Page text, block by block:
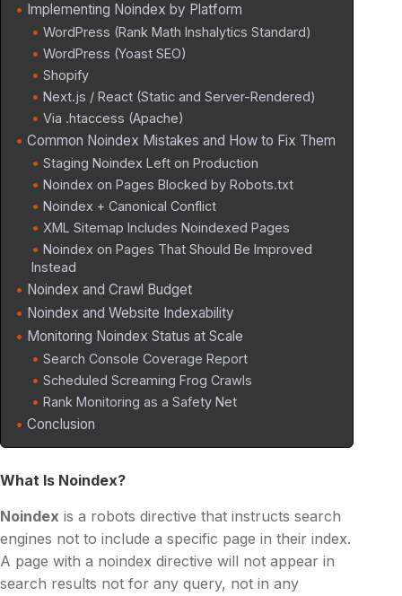
Implementing Noindex by Platform
WordPress (Rank Math Inshalytics Standard)
WordPress (Yoast SEO)
Shopify
Next.js / React (Static and Server-Rendered)
Via .htaccess (Apache)
Common Noindex Mistakes and How to Fix Them
Staging Noindex Left on Production
Noindex on Pages Blocked by Robots.txt
Noindex + Canonical Conflict
XML Sitemap Includes Noindexed Pages
Noindex on Pages That Should Be Improved
Instead
Noindex and Crawl Budget
Noindex and Website Indexability
Monitoring Noindex Status at Scale
Search Console Coverage Report
Scheduled Screaming Frog Crawls
Rank Monitoring as a Safety Net
Conclusion
What Is Noindex?
Noindex is a robots directive that instructs search
engines not to include a specific page in their index.
A page with a noindex directive will not appear in
search results not for any query, not in any